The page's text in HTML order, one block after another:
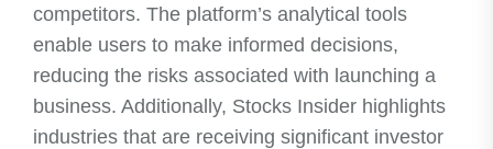
competitors. The platform’s analytical tools
enable users to make informed decisions,
reducing the risks associated with launching a
business. Additionally, Stocks Insider highlights
industries that are receiving significant investor